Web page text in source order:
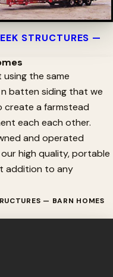
STRUCTURES —
the same
batten siding that we
create a farmstead
each each other.
and operated
high quality, portable
addition to any
— BARN HOMES